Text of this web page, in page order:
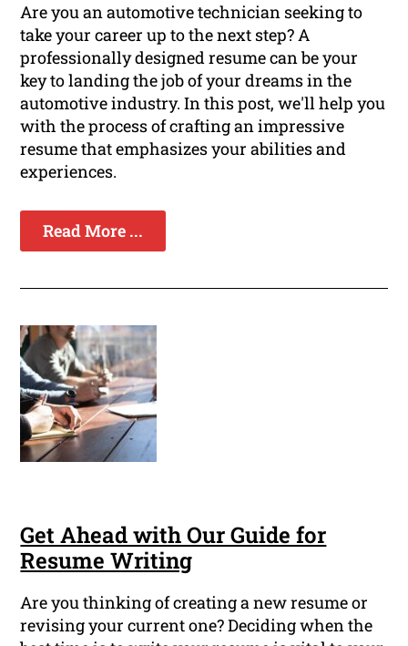
Are you an automotive technician seeking to
take your career up to the next step? A
professionally designed resume can be your
key to landing the job of your dreams in the
automotive industry. In this post, we'll help you
with the process of crafting an impressive
resume that emphasizes your abilities and
experiences.
Read More ...
Get Ahead with Our Guide for
Resume Writing
Are you thinking of creating a new resume or
revising your current one? Deciding when the